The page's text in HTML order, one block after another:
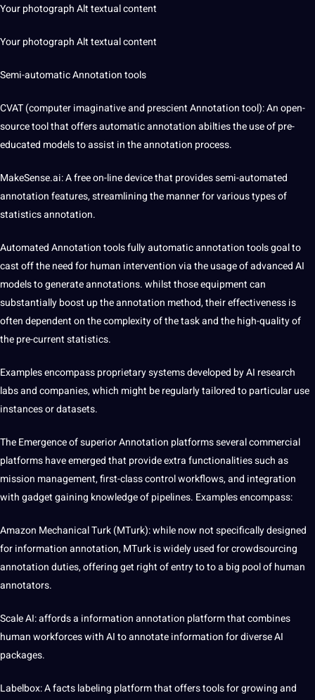
Your photograph Alt textual content
Your photograph Alt textual content
Semi-automaticAnnotation tools
CVAT (computer imaginative and prescientAnnotation tool): An open-
source tool that offers automatic annotation abilties the use of pre-
educated models to assist in the annotation process.
MakeSense.ai: A free on-line device that provides semi-automated
annotation features, streamlining the manner for various types of
statistics annotation.
Automated Annotationtoolsfully automatic annotation tools goal to
cast off the need forhuman interventionvia the usage of advanced AI
models to generate annotations. whilst those equipment can
substantially boost up the annotation method, their effectiveness is
often dependent on the complexity of the task and the high-quality of
the pre-current statistics.
Examples encompass proprietary systems developed by AI research
labs andcompanies, which might be regularly tailored to particular use
instances or datasets.
The Emergence of superior Annotation platforms several commercial
platforms have emerged that provide extra functionalities such as
mission management, first-class control workflows, and integration
with gadget gaining knowledge of pipelines. Examples encompass:
Amazon Mechanical Turk (MTurk): while now not specifically designed
for information annotation, MTurk is widely used for crowdsourcing
annotation duties, offering get right of entry to to a big pool of human
annotators.
Scale AI: affords a information annotation platform that combines
human workforces with AI to annotate information for diverse AI
packages.
Labelbox: A facts labeling platform that offers tools for growing and